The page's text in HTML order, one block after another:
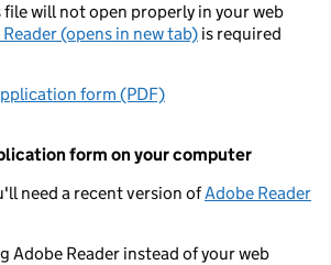
file will not open properly in your web
(opens in new tab) is required
form (PDF)
form on your computer
need a recent version ofAdobe Reader
Adobe Reader instead of your web